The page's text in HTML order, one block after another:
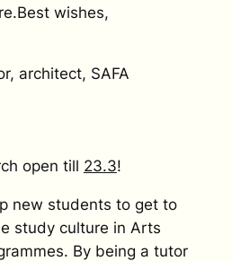
wishes,
architect, SAFA
open till 23.3!
new students to get to
study culture in Arts
By being a tutor